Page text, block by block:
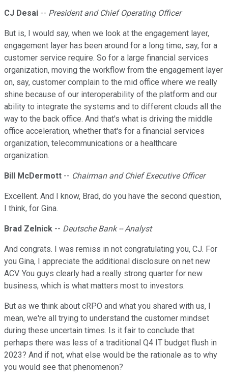
CJ Desai -- President and Chief Operating Officer
But is, I would say, when we look at the engagement layer,
engagement layer has been around for a long time, say, for a
customer service require. So for a large financial services
organization, moving the workflow from the engagement layer
on, say, customer complain to the mid office where we really
shine because of our interoperability of the platform and our
ability to integrate the systems and to different clouds all the
way to the back office. And that's what is driving the middle
office acceleration, whether that's for a financial services
organization, telecommunications or a healthcare
organization.
Bill McDermott -- Chairman and Chief Executive Officer
Excellent. And I know, Brad, do you have the second question,
I think, for Gina.
Brad Zelnick -- Deutsche Bank -- Analyst
And congrats. I was remiss in not congratulating you, CJ. For
you Gina, I appreciate the additional disclosure on net new
ACV. You guys clearly had a really strong quarter for new
business, which is what matters most to investors.
But as we think about cRPO and what you shared with us, I
mean, we're all trying to understand the customer mindset
during these uncertain times. Is it fair to conclude that
perhaps there was less of a traditional Q4 IT budget flush in
2023? And if not, what else would be the rationale as to why
you would see that phenomenon?